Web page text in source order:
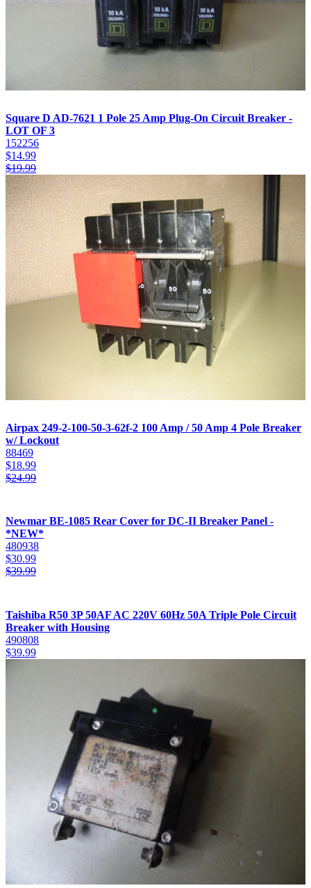
Square D AD-7621 1 Pole 25 Amp Plug-On Circuit Breaker -
LOT OF 3
152256
$14.99
$19.99
Airpax 249-2-100-50-3-62f-2 100 Amp / 50 Amp 4 Pole Breaker
w/ Lockout
88469
$18.99
$24.99
Newmar BE-1085 Rear Cover for DC-II Breaker Panel -
*NEW*
480938
$30.99
$39.99
Taishiba R50 3P 50AF AC 220V 60Hz 50A Triple Pole Circuit
Breaker with Housing
490808
$39.99